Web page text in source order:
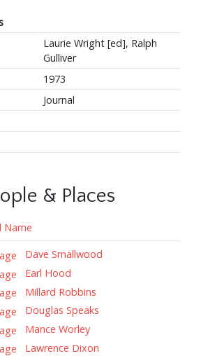
Laurie Wright [ed], Ralph
Gulliver
1973
Journal
& Places
Name
Dave Smallwood
Earl Hood
Millard Robbins
Douglas Speaks
Mance Worley
Lawrence Dixon